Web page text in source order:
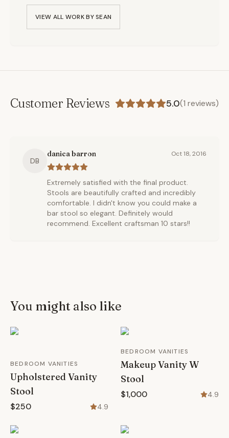
VIEW ALL WORK BYSEAN
Customer Reviews 5.0(1 reviews)
DB
danica barron Oct 18, 2016
Extremely satisfied with the final product.
Stools are beautifully crafted and incredibly
comfortable. I didn't know you could make a
bar stool so elegant. Definitely would
recommend. Excellent craftsman 10 stars!!
You might also like
BEDROOM VANITIES
Upholstered Vanity
Stool
$250 4.9
BEDROOM VANITIES
Makeup Vanity W
Stool
$1,000 4.9